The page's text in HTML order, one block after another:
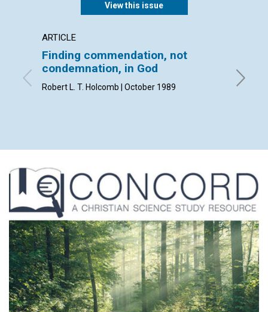
View this issue
ARTICLE
Finding commendation, not
condemnation, in God
Robert L. T. Holcomb | October 1989